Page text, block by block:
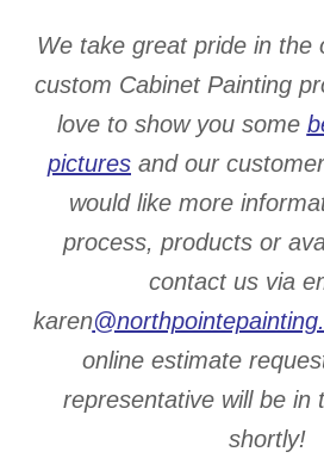
We take great pride in the
custom Cabinet Painting
love to show you some
pictures and our
would like more
process, products or
contact us via
karen
online estimate
representative will be in
shortly!